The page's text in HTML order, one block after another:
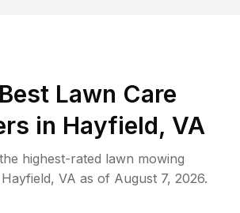
Lawn Care
in Hayfield, VA
highest-rated lawn mowing
Hayfield, VA as of August 7, 2026.